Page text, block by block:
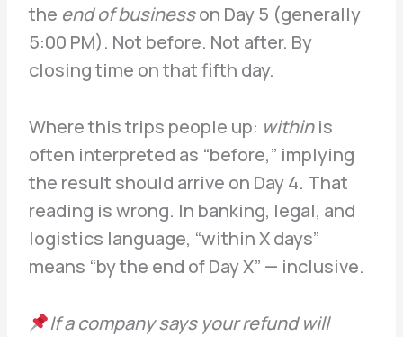
the end of businesson Day 5 (generally
5:00 PM). Not before. Not after. By
closing time on that fifth day.
Where this trips people up: withinis
often interpreted as “before,” implying
the result should arrive on Day 4. That
reading is wrong. In banking, legal, and
logistics language, “within X days”
means “by the end of Day X” — inclusive.
If a company says your refund will